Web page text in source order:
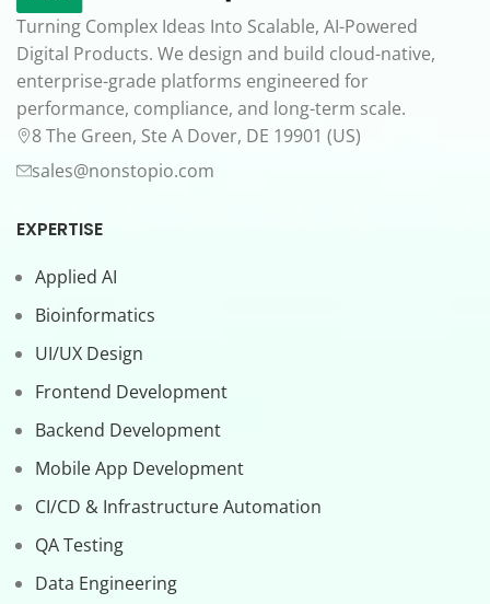
Turning Complex Ideas Into Scalable, AI-Powered
Digital Products. We design and build cloud-native,
enterprise-grade platforms engineered for
performance, compliance, and long-term scale.
8 The Green, Ste A Dover, DE 19901 (US)
sales@nonstopio.com
EXPERTISE
Applied AI
Bioinformatics
UI/UX Design
Frontend Development
Backend Development
Mobile App Development
CI/CD & Infrastructure Automation
QA Testing
Data Engineering